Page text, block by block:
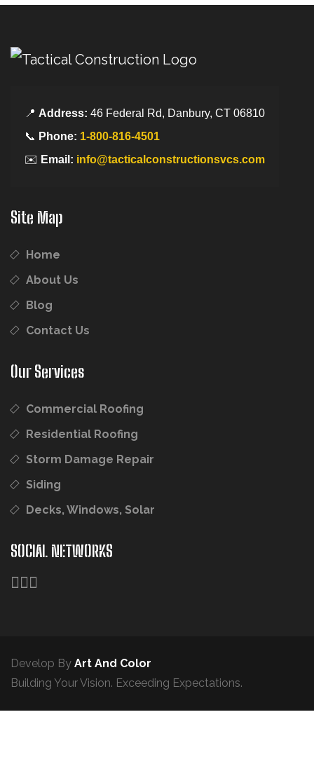
📍 Address: 46 Federal Rd, Danbury, CT 06810
📞 Phone: 1-800-816-4501
✉️ Email: info@tacticalconstructionsvcs.com
Site Map
Home
About Us
Blog
Contact Us
Our Services
Commercial Roofing
Residential Roofing
Storm Damage Repair
Siding
Decks, Windows, Solar
SOCIAL NETWORKS
Develop By Art And Color
Building Your Vision. Exceeding Expectations.